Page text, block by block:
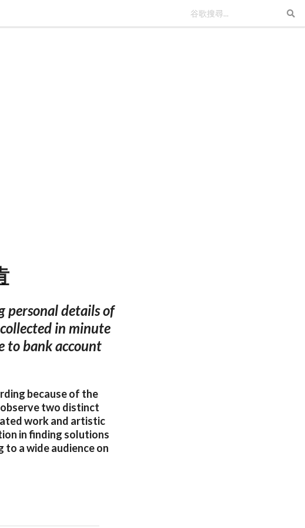
personal details of
in minute
to bank account
because of the
two distinct
work and artistic
in finding solutions
a wide audience on